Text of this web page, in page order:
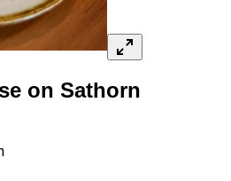
on Sathorn